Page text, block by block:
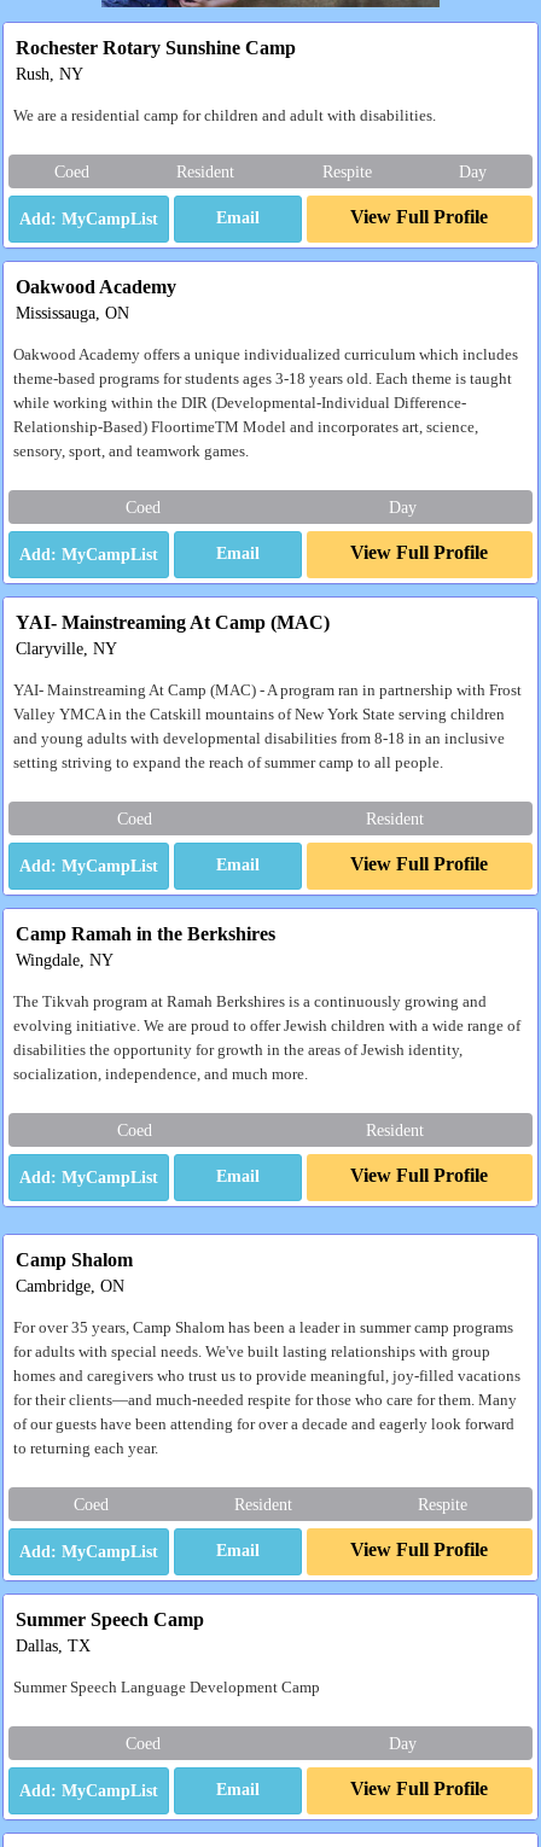
Rochester Rotary Sunshine Camp
Rush, NY
We are a residential camp for children and adult with disabilities.
Coed Resident Respite Day
Email View Full Profile
Oakwood Academy
Mississauga, ON
Oakwood Academy offers a unique individualized curriculum which includes
theme-based programs for students ages 3-18 years old. Each theme is taught
while working within the DIR (Developmental-Individual Difference-
Relationship-Based) FloortimeTM Model and incorporates art, science,
sensory, sport, and teamwork games.
Coed Day
Email View Full Profile
YAI- Mainstreaming At Camp (MAC)
Claryville, NY
YAI- Mainstreaming At Camp (MAC) - A program ran in partnership with Frost
Valley YMCA in the Catskill mountains of New York State serving children
and young adults with developmental disabilities from 8-18 in an inclusive
setting striving to expand the reach of summer camp to all people.
Coed Resident
Email View Full Profile
Camp Ramah in the Berkshires
Wingdale, NY
The Tikvah program at Ramah Berkshires is a continuously growing and
evolving initiative. We are proud to offer Jewish children with a wide range of
disabilities the opportunity for growth in the areas of Jewish identity,
socialization, independence, and much more.
Coed Resident
Email View Full Profile
Camp Shalom
Cambridge, ON
For over 35 years, Camp Shalom has been a leader in summer camp programs
for adults with special needs. We've built lasting relationships with group
homes and caregivers who trust us to provide meaningful, joy-filled vacations
for their clients—and much-needed respite for those who care for them. Many
of our guests have been attending for over a decade and eagerly look forward
to returning each year.
Coed Resident Respite
Email View Full Profile
Summer Speech Camp
Dallas, TX
Summer Speech Language Development Camp
Coed Day
Email View Full Profile